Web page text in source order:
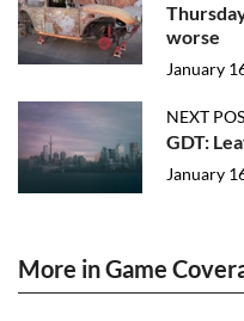
worse
January
NEXT
GDT:
January
More in Game